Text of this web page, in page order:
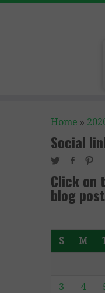
Home »
Social
Click on
blog
S M
3 4